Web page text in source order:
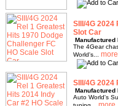
SIII/4G
Slot Car
Manufactured
The 4Gear
World's...
SIII/4G
Manufactured
Auto World's